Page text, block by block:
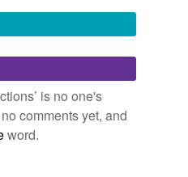
disabled while
is no one's
comments yet, and
word.